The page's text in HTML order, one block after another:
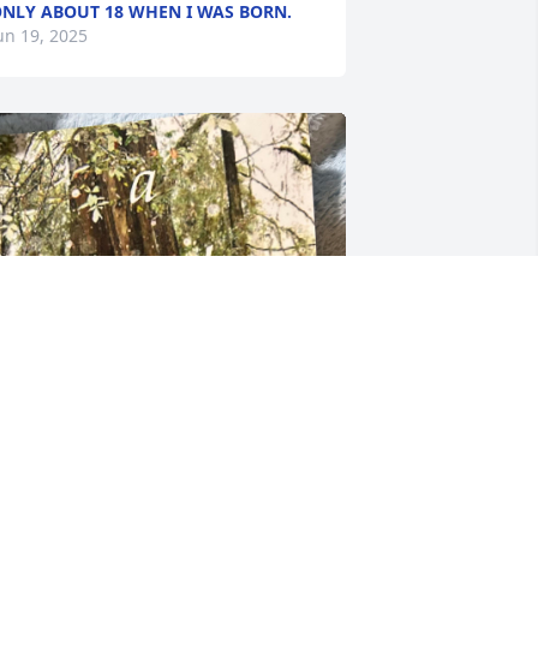
ABOUT 18 WHEN I WAS BORN.
19, 2025